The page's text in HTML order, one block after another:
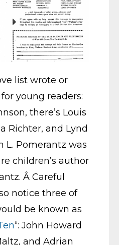
list wrote or
young readers:
there’s Louis
Richter, and Lynd
L. Pomerantz was
children’s author
Â Careful
notice three of
be known as
“: John Howard
and Adrian